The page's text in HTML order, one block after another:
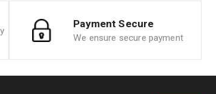
Payment Secure
We ensure secure payment